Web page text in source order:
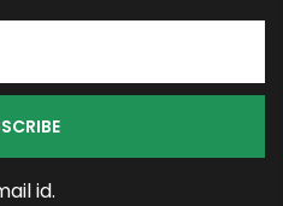
id.